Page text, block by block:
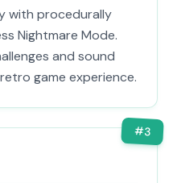
with procedurally
Nightmare Mode.
and sound
game experience.
#3